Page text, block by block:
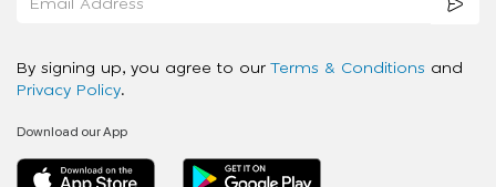
By signing up, you agree to our Terms & Conditions and
Privacy Policy.
Download our App